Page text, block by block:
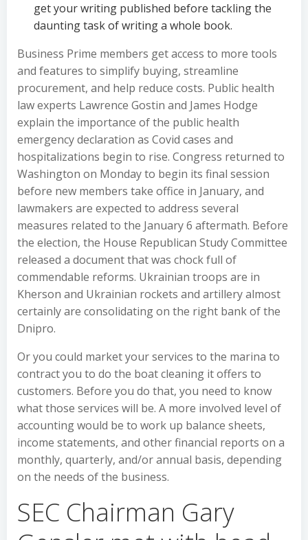
get your writing published before tackling the
daunting task of writing a whole book.
Business Prime members get access to more tools
and features to simplify buying, streamline
procurement, and help reduce costs. Public health
law experts Lawrence Gostin and James Hodge
explain the importance of the public health
emergency declaration as Covid cases and
hospitalizations begin to rise. Congress returned to
Washington on Monday to begin its final session
before new members take office in January, and
lawmakers are expected to address several
measures related to the January 6 aftermath. Before
the election, the House Republican Study Committee
released a document that was chock full of
commendable reforms. Ukrainian troops are in
Kherson and Ukrainian rockets and artillery almost
certainly are consolidating on the right bank of the
Dnipro.
Or you could market your services to the marina to
contract you to do the boat cleaning it offers to
customers. Before you do that, you need to know
what those services will be. A more involved level of
accounting would be to work up balance sheets,
income statements, and other financial reports on a
monthly, quarterly, and/or annual basis, depending
on the needs of the business.
SEC Chairman Gary